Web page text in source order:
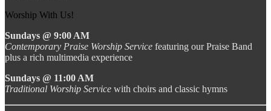
Worship With Us!
Sundays @ 9:00 AM
Contemporary Praise Worship Service featuring our Praise Band
plus a rich multimedia experience
Sundays @ 11:00 AM
Traditional Worship Service with choirs and classic hymns